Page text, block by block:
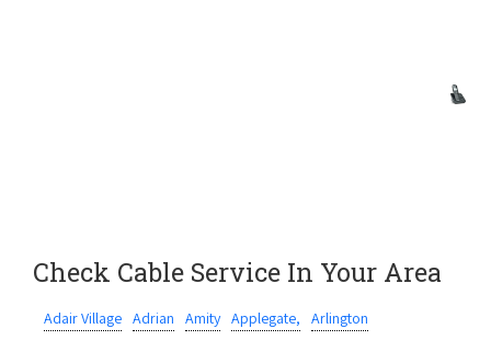
Check Cable Service In Your Area
Adair Village Adrian Amity Applegate, Arlington